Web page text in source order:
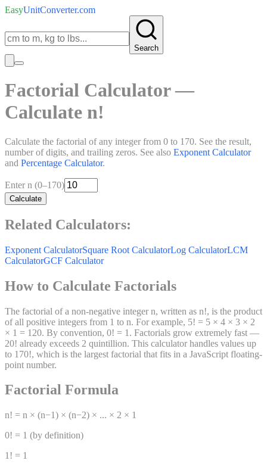
EasyUnitConverter.com
Search
Factorial Calculator —
Calculate n!
Calculate the factorial of any integer from 0 to 170. See the result,
number of digits, and trailing zeros. See also Exponent Calculator
and Percentage Calculator.
Enter n (0–170)
Calculate
Related Calculators:
Exponent CalculatorSquare Root CalculatorLog CalculatorLCM
CalculatorGCF Calculator
How to Calculate Factorials
The factorial of a non-negative integer n, written as n!, is the product
of all positive integers from 1 to n. For example, 5! = 5 × 4 × 3 × 2
× 1 = 120. By convention, 0! = 1. Factorials grow extremely fast —
20! already exceeds 2 quintillion. This calculator handles values up
to 170!, which is the largest factorial that fits in a JavaScript floating-
point number.
Factorial Formula
n! = n × (n−1) × (n−2) × ... × 2 × 1
0! = 1 (by definition)
1! = 1